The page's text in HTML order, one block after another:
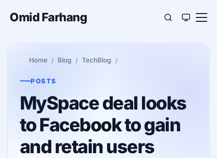
Omid Farhang
Home Blog TechBlog
POSTS
MySpace deal looks
to Facebook to gain
and retain users